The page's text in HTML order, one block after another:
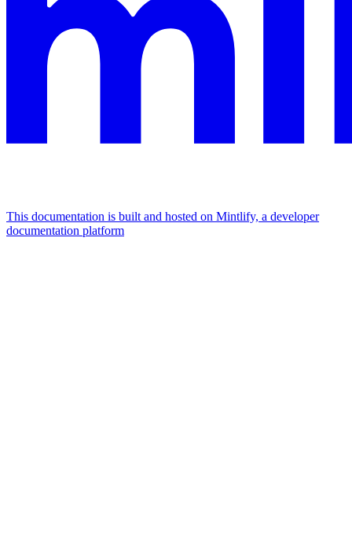
This documentation is built and hosted on Mintlify, a developer
documentation platform